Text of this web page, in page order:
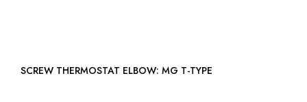
SCREW THERMOSTAT ELBOW: MG T-TYPE